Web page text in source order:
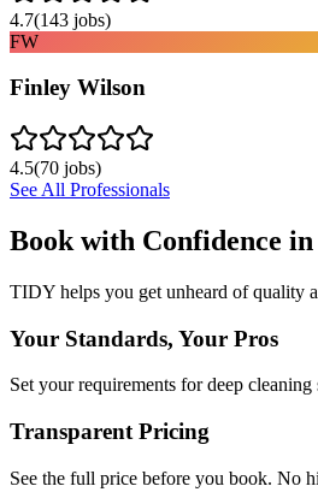
4.7(143 jobs)
FW
Finley Wilson
4.5(70 jobs)
See All Professionals
Book with Confidence in
TIDY helps you get unheard of quality
Your Standards, Your Pros
Set your requirements for deep
Transparent Pricing
See the full price before you book. No